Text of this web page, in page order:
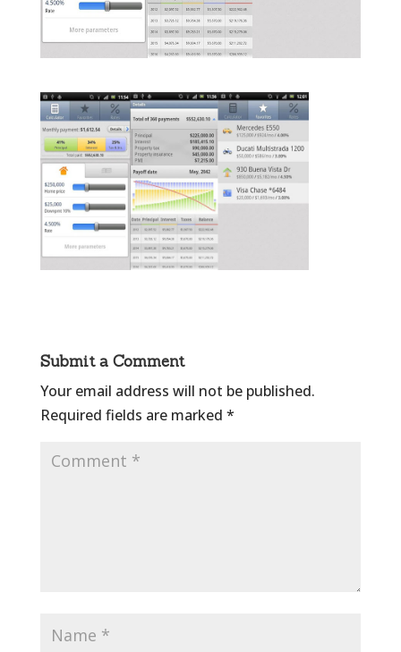
Submit a Comment
Your email address will not be published.
Required fields are marked *